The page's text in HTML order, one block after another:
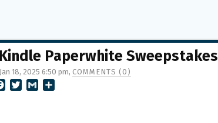
Paperwhite Sweepstakes
18, 2025 6:50 pm, COMMENTS (0)